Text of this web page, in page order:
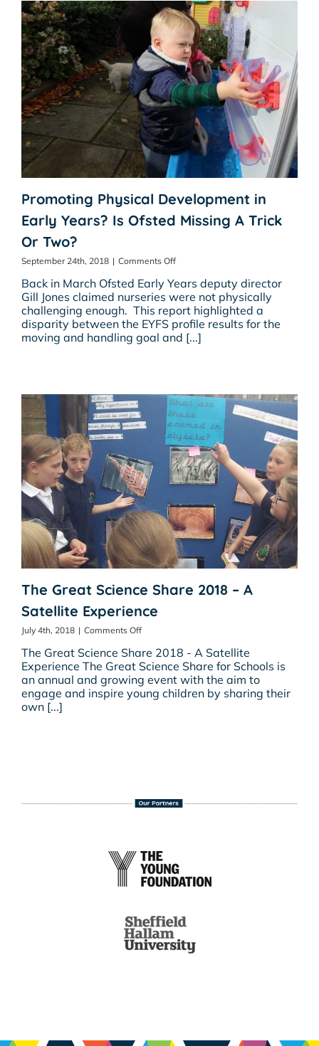
Promoting Physical Development in
Early Years? Is Ofsted Missing A Trick
Or Two?
September 24th, 2018 | Comments Offon
Physical
Development
in
Early
Years?
Trick
Or
Two?
Back in March Ofsted Early Years deputy director
Gill Jones claimed nurseries were not physically
challenging enough. This report highlighted a
disparity between the EYFS profile results for the
moving and handling goal and [...]
The Great Science Share 2018 – A
Satellite Experience
July 4th, 2018 | Comments Offon
Great
Science
Share
2018
The Great Science Share 2018 - A Satellite
Experience The Great Science Share for Schools is
an annual and growing event with the aim to
engage and inspire young children by sharing their
own [...]